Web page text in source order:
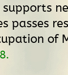
passes
of